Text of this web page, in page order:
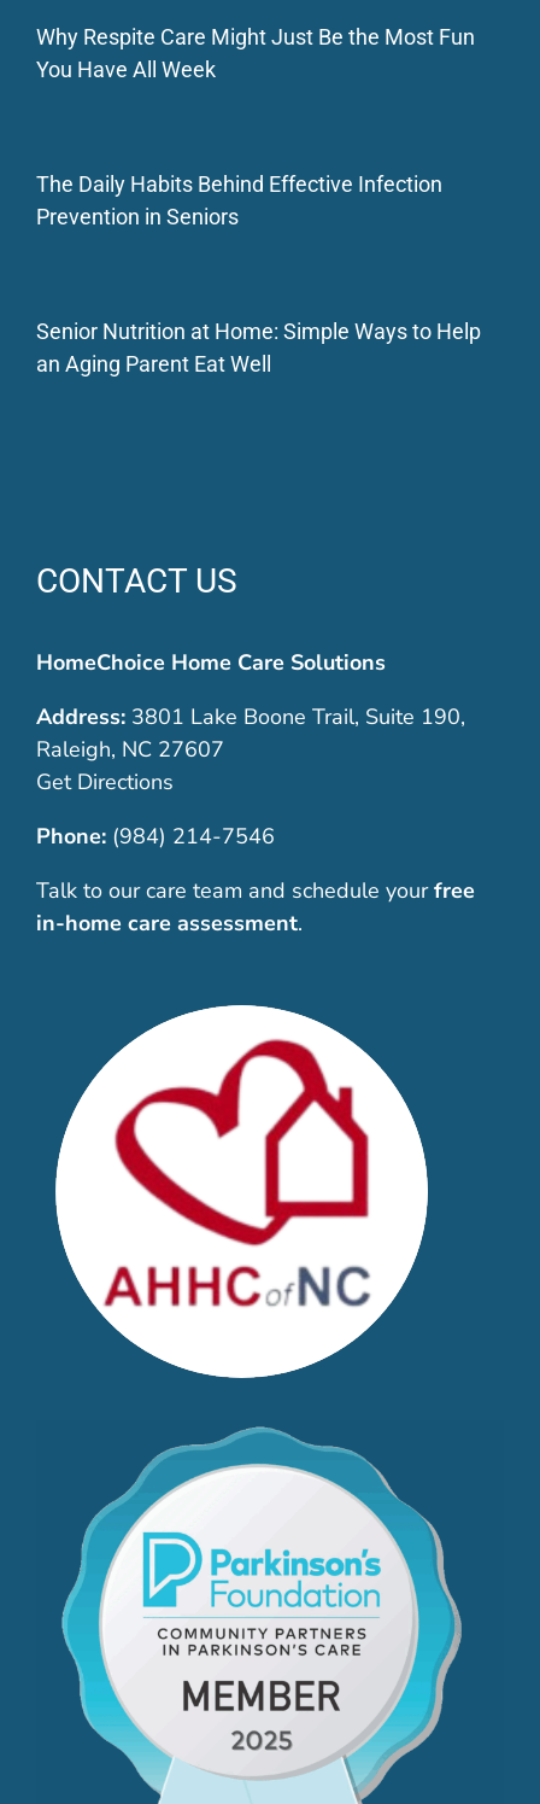
Why Respite Care Might Just Be the Most Fun
You Have All Week
The Daily Habits Behind Effective Infection
Prevention in Seniors
Senior Nutrition at Home: Simple Ways to Help
an Aging Parent Eat Well
CONTACT US
HomeChoice Home Care Solutions
Address:3801 Lake Boone Trail, Suite 190,
Raleigh, NC 27607
Get Directions
Phone: (984) 214-7546
Talk to our care team and schedule your free
in-home care assessment.